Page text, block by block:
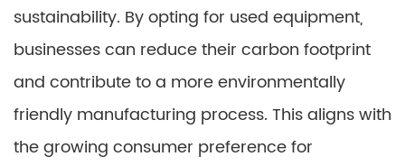
sustainability. By opting for used equipment,
businesses can reduce their carbon footprint
and contribute to a more environmentally
friendly manufacturing process. This aligns with
the growing consumer preference for